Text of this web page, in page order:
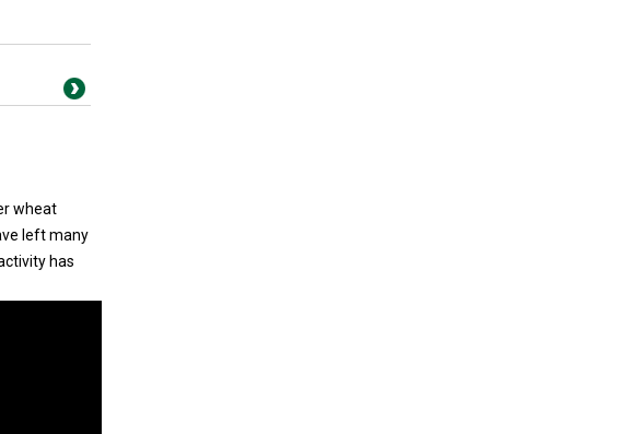
wheat
left many
has